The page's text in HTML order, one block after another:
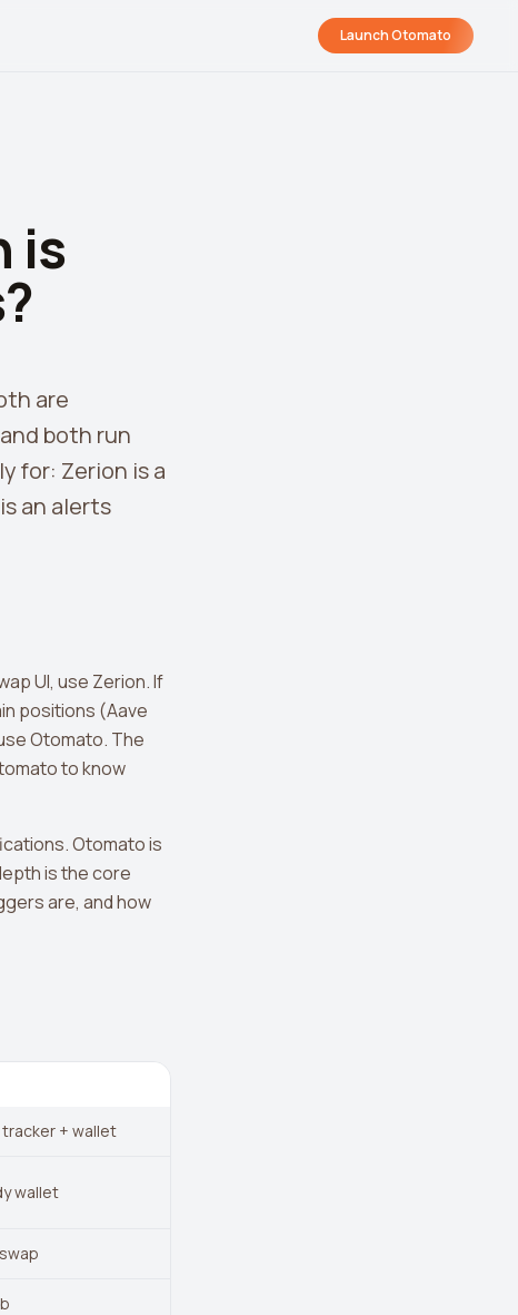
Launch Otomato
is
are
both run
for: Zerion is a
an alerts
UI, use Zerion. If
positions (Aave
Otomato. The
to know
Otomato is
is the core
are, and how
+ wallet
wallet